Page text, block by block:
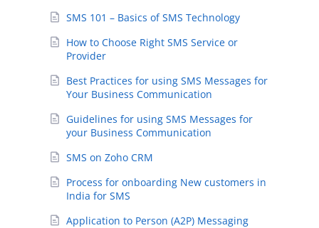
SMS 101 – Basics of SMS Technology
How to Choose Right SMS Service or
Provider
Best Practices for using SMS Messages for
Your Business Communication
Guidelines for using SMS Messages for
your Business Communication
SMS on Zoho CRM
Process for onboarding New customers in
India for SMS
Application to Person (A2P) Messaging